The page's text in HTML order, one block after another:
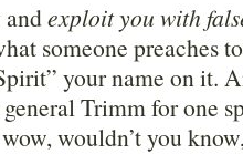
andexploit you with
someone preaches
your name on it.
general Trimm for one
wouldn’t you